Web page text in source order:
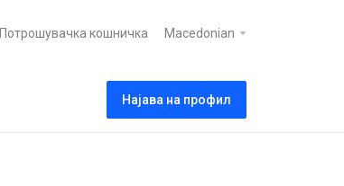
Потрошувачка кошничка Macedonian
Најава на профил